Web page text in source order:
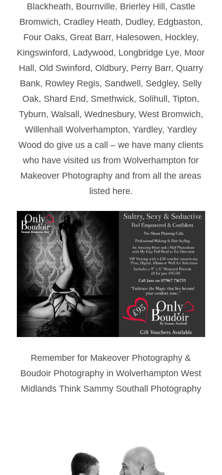
Blackheath, Bournville, Brierley Hill, Castle
Bromwich, Cradley Heath, Dudley, Edgbaston,
Four Oaks, Great Barr, Halesowen, Hockley,
Kingswinford, Ladywood, Longbridge Lye, Moor
Hall, Old Swinford, Oldbury, Perry Barr, Quarry
Bank, Rowley Regis, Sandwell, Sedgley, Selly
Oak, Shard End, Smethwick, Solihull, Tipton,
Tyburn, Walsall, Wednesbury, West Bromwich,
Willenhall Wolverhampton, Yardley, Yardley
Wood do give us a call – we have many clients
who have visited us from Wolverhampton for
Makeover Photography and from all the areas
listed here.
Remember for Makeover Photography &
Boudoir Photography in Wolverhampton West
Midlands Think Sammy Southall Photography